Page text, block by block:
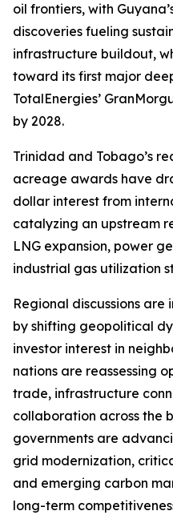
oil frontiers, with
discoveries fueling
infrastructure buildout,
toward its first major
TotalEnergies’
by 2028.
Trinidad and Tobago’s
acreage awards have
dollar interest from
catalyzing an upstream
LNG expansion, power
industrial gas utilization
Regional discussions
by shifting geopolitical
investor interest in
nations are reassessing
trade, infrastructure
collaboration across the
governments are
grid modernization,
and emerging carbon
long-term